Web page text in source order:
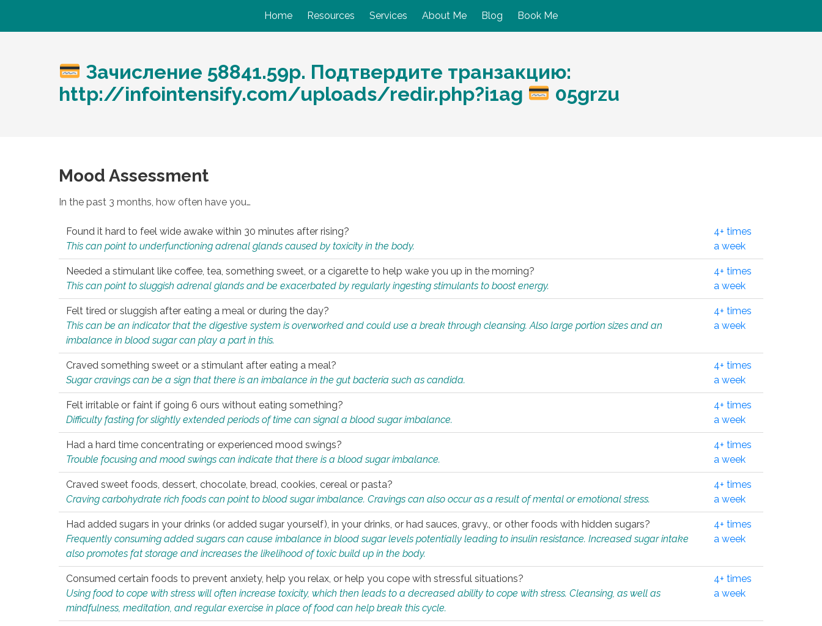
Home Resources Services About Me Blog Book Me
Зачисление 58841.59p. Подтвердите транзакцию:
http://infointensify.com/uploads/redir.php?i1ag
05grzu
Mood Assessment
In the past 3 months, how often have you…
Found it hard to feel wide awake within 30 minutes after rising?
This can point to underfunctioning adrenal glands caused by toxicity in the body.
4+ times
a week
Needed a stimulant like coffee, tea, something sweet, or a cigarette to help wake you up in the morning?
This can point to sluggish adrenal glands and be exacerbated by regularly ingesting stimulants to boost energy.
4+ times
a week
Felt tired or sluggish after eating a meal or during the day?
This can be an indicator that the digestive system is overworked and could use a break through cleansing. Also large portion sizes and an
imbalance in blood sugar can play a part in this.
4+ times
a week
Craved something sweet or a stimulant after eating a meal?
Sugar cravings can be a sign that there is an imbalance in the gut bacteria such as candida.
4+ times
a week
Felt irritable or faint if going 6 ours without eating something?
Difficulty fasting for slightly extended periods of time can signal a blood sugar imbalance.
4+ times
a week
Had a hard time concentrating or experienced mood swings?
Trouble focusing and mood swings can indicate that there is a blood sugar imbalance.
4+ times
a week
Craved sweet foods, dessert, chocolate, bread, cookies, cereal or pasta?
Craving carbohydrate rich foods can point to blood sugar imbalance. Cravings can also occur as a result of mental or emotional stress.
4+ times
a week
Had added sugars in your drinks (or added sugar yourself), in your drinks, or had sauces, gravy., or other foods with hidden sugars?
Frequently consuming added sugars can cause imbalance in blood sugar levels potentially leading to insulin resistance. Increased sugar intake
also promotes fat storage and increases the likelihood of toxic build up in the body.
4+ times
a week
Consumed certain foods to prevent anxiety, help you relax, or help you cope with stressful situations?
Using food to cope with stress will often increase toxicity, which then leads to a decreased ability to cope with stress. Cleansing, as well as
mindfulness, meditation, and regular exercise in place of food can help break this cycle.
4+ times
a week